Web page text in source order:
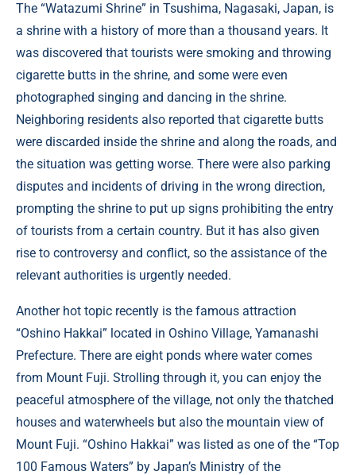
The “Watazumi Shrine” in Tsushima, Nagasaki, Japan, is
a shrine with a history of more than a thousand years. It
was discovered that tourists were smoking and throwing
cigarette butts in the shrine, and some were even
photographed singing and dancing in the shrine.
Neighboring residents also reported that cigarette butts
were discarded inside the shrine and along the roads, and
the situation was getting worse. There were also parking
disputes and incidents of driving in the wrong direction,
prompting the shrine to put up signs prohibiting the entry
of tourists from a certain country. But it has also given
rise to controversy and conflict, so the assistance of the
relevant authorities is urgently needed.
Another hot topic recently is the famous attraction
“Oshino Hakkai” located in Oshino Village, Yamanashi
Prefecture. There are eight ponds where water comes
from Mount Fuji. Strolling through it, you can enjoy the
peaceful atmosphere of the village, not only the thatched
houses and waterwheels but also the mountain view of
Mount Fuji. “Oshino Hakkai” was listed as one of the “Top
100 Famous Waters” by Japan’s Ministry of the